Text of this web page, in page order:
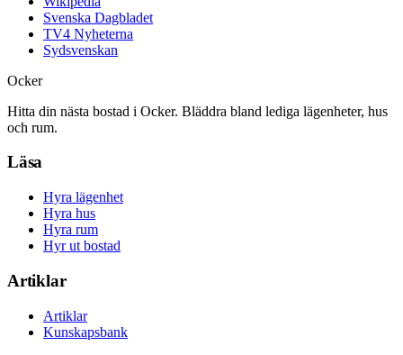
Svenska Dagbladet
TV4 Nyheterna
Sydsvenskan
Ocker
Hitta din nästa bostad i Ocker. Bläddra bland lediga lägenheter, hus
och rum.
Läsa
Hyra lägenhet
Hyra hus
Hyra rum
Hyr ut bostad
Artiklar
Artiklar
Kunskapsbank